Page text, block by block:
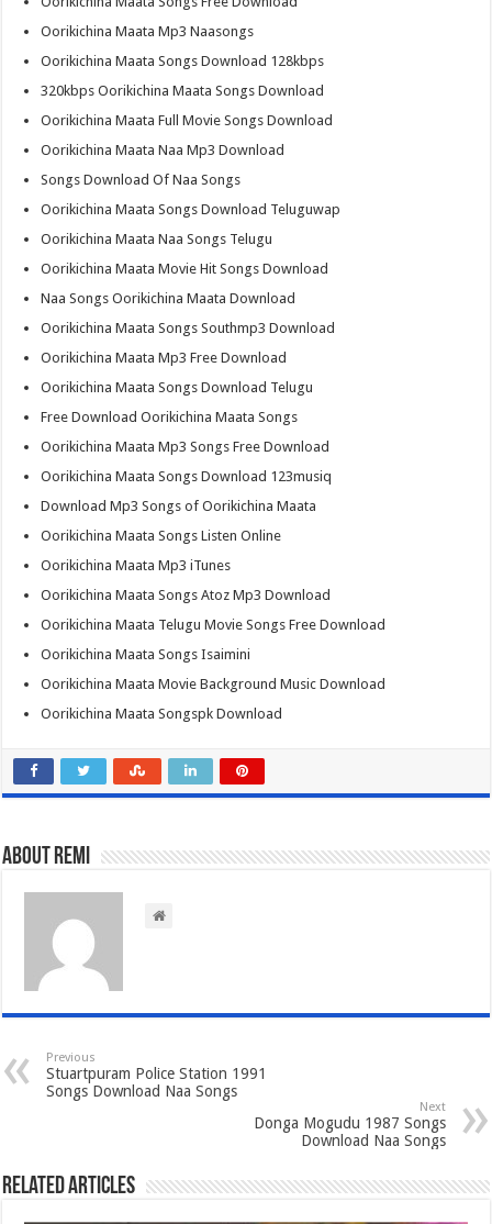
Oorikichina Maata Mp3 Naasongs
Oorikichina Maata Songs Download 128kbps
320kbps Oorikichina Maata Songs Download
Oorikichina Maata Full Movie Songs Download
Oorikichina Maata Naa Mp3 Download
Songs Download Of Naa Songs
Oorikichina Maata Songs Download Teluguwap
Oorikichina Maata Naa Songs Telugu
Oorikichina Maata Movie Hit Songs Download
Naa Songs Oorikichina Maata Download
Oorikichina Maata Songs Southmp3 Download
Oorikichina Maata Mp3 Free Download
Oorikichina Maata Songs Download Telugu
Free Download Oorikichina Maata Songs
Oorikichina Maata Mp3 Songs Free Download
Oorikichina Maata Songs Download 123musiq
Download Mp3 Songs of Oorikichina Maata
Oorikichina Maata Songs Listen Online
Oorikichina Maata Mp3 iTunes
Oorikichina Maata Songs Atoz Mp3 Download
Oorikichina Maata Telugu Movie Songs Free Download
Oorikichina Maata Songs Isaimini
Oorikichina Maata Movie Background Music Download
Oorikichina Maata Songspk Download
About Remi
Previous
Stuartpuram Police Station 1991
Songs Download Naa Songs
Next
Donga Mogudu 1987 Songs
Download Naa Songs
Related Articles